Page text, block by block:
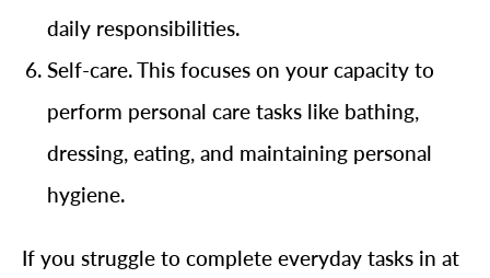
daily responsibilities.
Self-care. This focuses on your capacity to
perform personal care tasks like bathing,
dressing, eating, and maintaining personal
hygiene.
If you struggle to complete everyday tasks in at